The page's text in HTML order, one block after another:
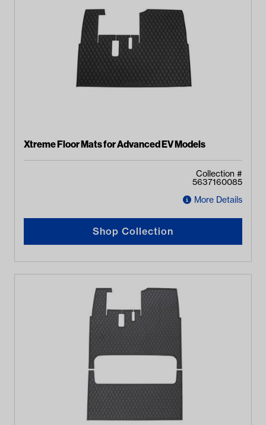
Xtreme Floor Mats for Advanced EV Models
Collection #
5637160085
More Details
Shop Collection